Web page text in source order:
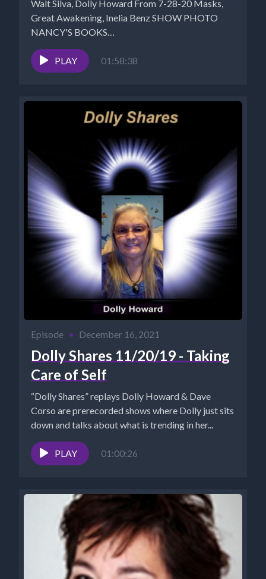
Walt Silva, Dolly Howard From 7-28-20 Masks,
Great Awakening, Inelia Benz SHOW PHOTO
NANCY'S BOOKS
blogs.html Nancy's Shungite...
PLAY 01:58:38
Episode • December 16, 2021
Dolly Shares 11/20/19 - Taking
Care of Self
“Dolly Shares” replays Dolly Howard & Dave
Corso are prerecorded shows where Dolly just sits
down and talks about what is trending in her...
PLAY 01:00:26